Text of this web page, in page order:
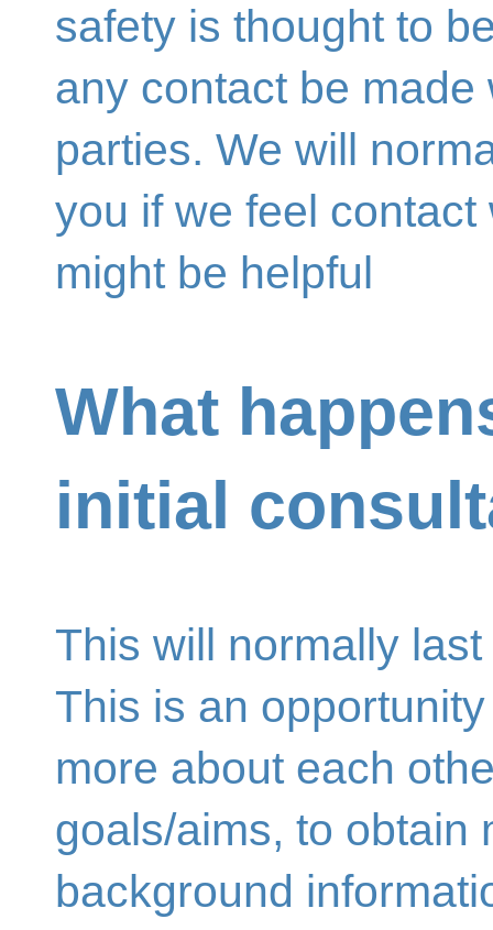
safety is thought to
any contact be made
parties. We will
you if we feel contact
might be helpful
What
initial
This will normally
This is an
more about each
goals/aims, to obtain
background